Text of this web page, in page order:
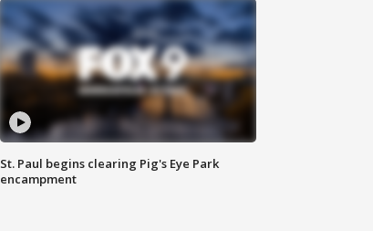
St. Paul begins clearing Pig's Eye Park
encampment